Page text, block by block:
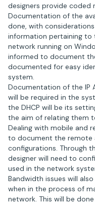
designers provide coded
Documentation of the
done, with
information pertaining to
network running on
informed to document
documented for easy
system.
Documentation of the IP
will be required in the
the DHCP will be its
the aim of relating them
Dealing with mobile and
to document the remote
configurations. Through
designer will need to
used in the network
Bandwidth issues will
when in the process of
network. This will be